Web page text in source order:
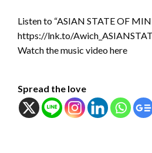
Listen to “ASIAN STATE OF
https://lnk.to/
Watch the music video here
Spread the love